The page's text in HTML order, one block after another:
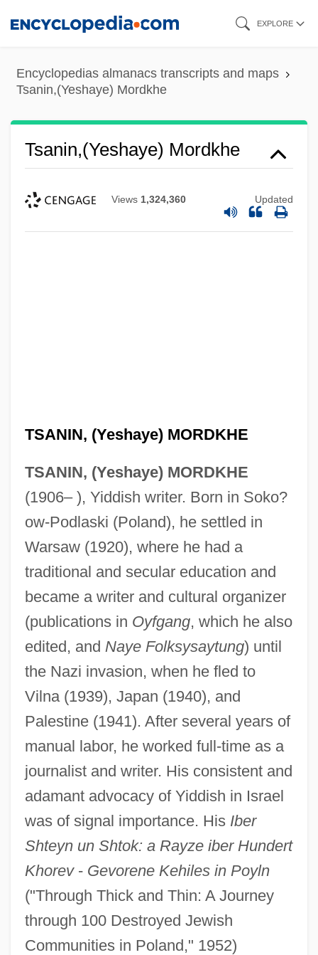
content
EXPLORE
Encyclopedias almanacs transcripts and maps
Tsanin,(Yeshaye) Mordkhe
Tsanin,(Yeshaye) Mordkhe
Views 1,324,360 Updated
TSANIN, (Yeshaye) MORDKHE
TSANIN, (Yeshaye) MORDKHE
(1906– ), Yiddish writer. Born in Soko?
ow-Podlaski (Poland), he settled in
Warsaw (1920), where he had a
traditional and secular education and
became a writer and cultural organizer
(publications in Oyfgang, which he also
edited, and Naye Folksysaytung) until
the Nazi invasion, when he fled to
Vilna (1939), Japan (1940), and
Palestine (1941). After several years of
manual labor, he worked full-time as a
journalist and writer. His consistent and
adamant advocacy of Yiddish in Israel
was of signal importance. His Iber
Shteyn un Shtok: a Rayze iber Hundert
Khorev- Gevorene Kehiles in Poyln
("Through Thick and Thin: A Journey
through 100 Destroyed Jewish
Communities in Poland," 1952)